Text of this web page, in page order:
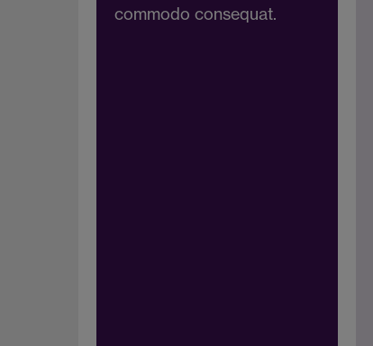
commodo consequat.